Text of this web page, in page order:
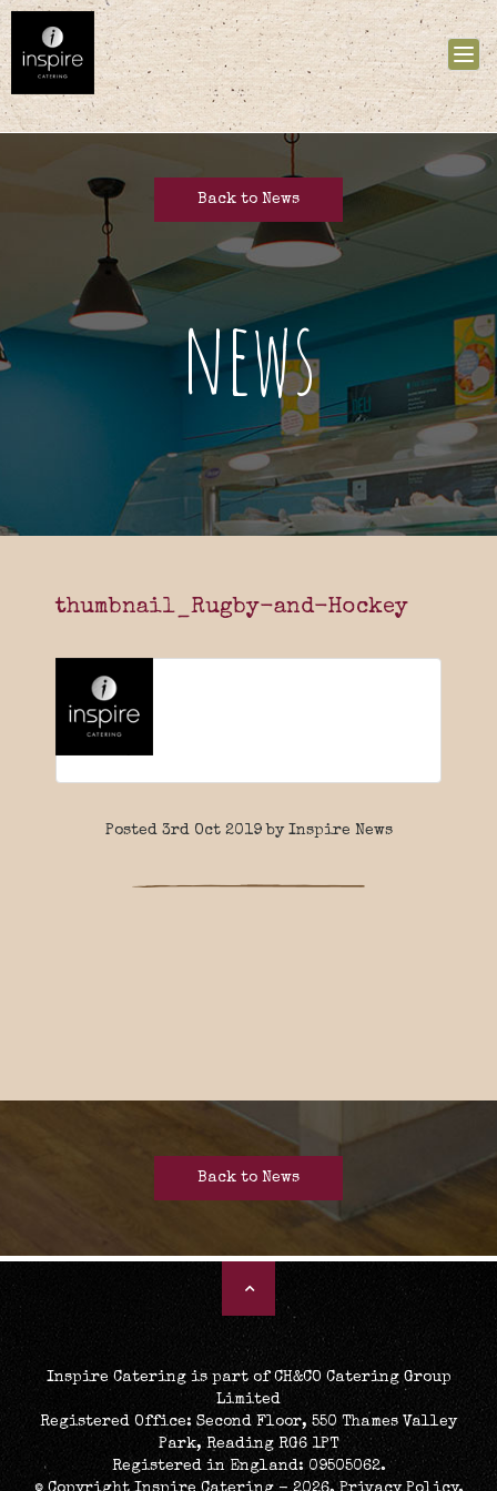
Back to News
news
thumbnail_Rugby-and-Hockey
Posted 3rd Oct 2019 by Inspire News
Back to News
Inspire Catering is part of CH&CO Catering Group
Limited
Registered Office: Second Floor, 550 Thames Valley
Park, Reading RG6 1PT
Registered in England: 09505062.